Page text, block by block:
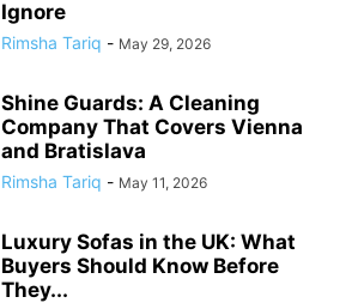
Ignore
Rimsha Tariq - May 29, 2026
Shine Guards: A Cleaning
Company That Covers Vienna
and Bratislava
Rimsha Tariq - May 11, 2026
Luxury Sofas in the UK: What
Buyers Should Know Before
They...